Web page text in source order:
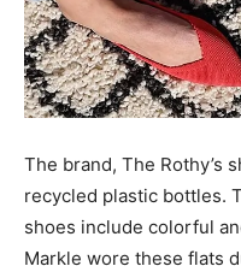
The brand, The Rothy’s
recycled plastic bottles.
shoes include colorful
Markle wore these flats